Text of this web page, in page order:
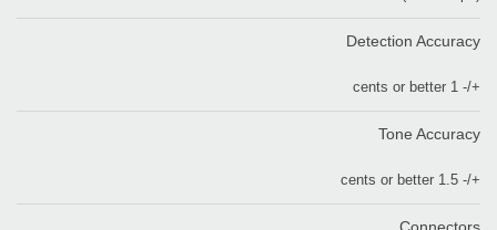
Detection Accuracy
+/- 1 cents or better
Tone Accuracy
+/- 1.5 cents or better